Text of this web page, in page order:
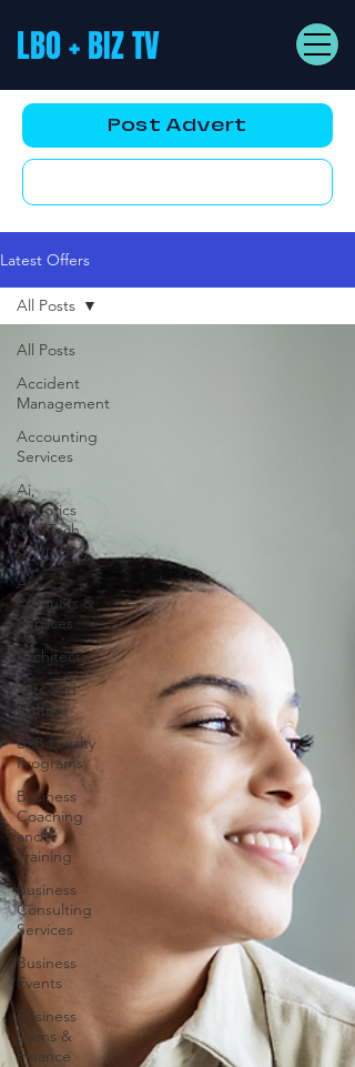
LBO + BIZ TV
Post Advert
Latest Offers
All Posts
Accident
Management
Accounting
Services
Ai,
Robotics
and Tech
Courses
AI
Products &
Services
Architects
Arts and
Culture
B2B Loyalty
Programs
Business
Coaching
and
Training
Business
Consulting
Services
Business
Events
Business
Loans &
Finance
All Posts